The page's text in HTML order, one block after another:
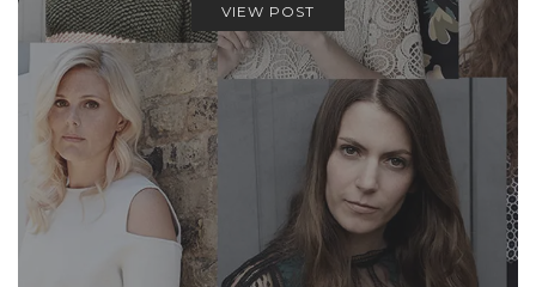
VIEW POST